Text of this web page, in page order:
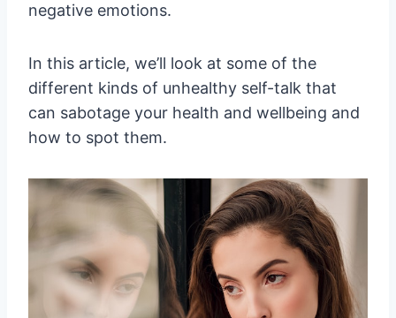
negative emotions.
In this article, we’ll look at some of the
different kinds of unhealthy self-talk that
can sabotage your health and wellbeing and
how to spot them.